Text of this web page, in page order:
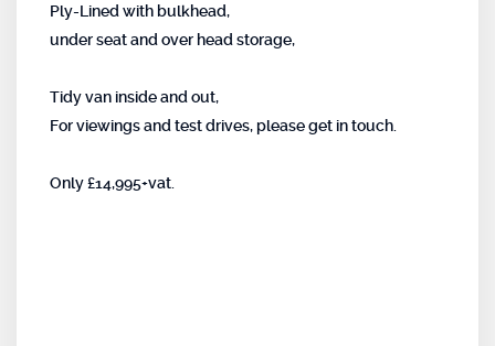
Ply-Lined with bulkhead,
under seat and over head storage,
Tidy van inside and out,
For viewings and test drives, please get in touch.
Only £14,995+vat.